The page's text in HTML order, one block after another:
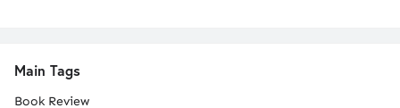
Main Tags
Book Review